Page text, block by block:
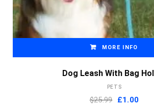
MORE INFO
Dog Leash With Bag
PETS
$25.99 Original
£1.00